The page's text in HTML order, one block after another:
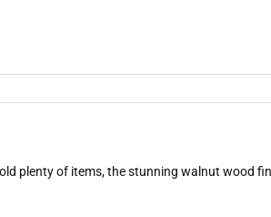
plenty of items, the stunning walnut wood